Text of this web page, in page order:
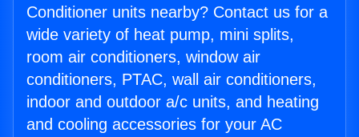
Conditioner units nearby? Contact us for a
wide variety of heat pump, mini splits,
room air conditioners, window air
conditioners, PTAC, wall air conditioners,
indoor and outdoor a/c units, and heating
and cooling accessories for your AC